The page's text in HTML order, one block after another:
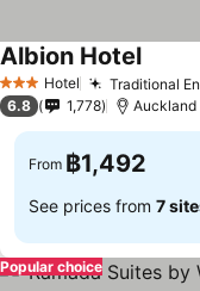
3 StarsHotel Traditional
Albion HotelSee
6.8 1,778 Auckland
From ฿1,492
See prices from 7
Popular choice